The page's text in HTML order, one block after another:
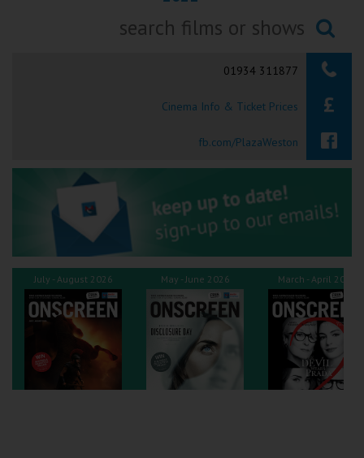
Ilfracombe
Coleford
Redcar
Weston-super-Mare
Wellington
Searching...
01934 311877
Cinema Info & Ticket Prices
fb.com/PlazaWeston
July - August 2026 May - June 2026 March - April 2026